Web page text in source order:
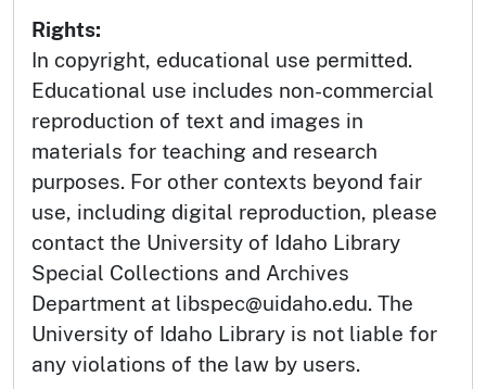
Rights:
In copyright, educational use permitted.
Educational use includes non-commercial
reproduction of text and images in
materials for teaching and research
purposes. For other contexts beyond fair
use, including digital reproduction, please
contact the University of Idaho Library
Special Collections and Archives
Department at libspec@uidaho.edu. The
University of Idaho Library is not liable for
any violations of the law by users.